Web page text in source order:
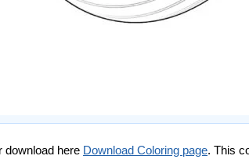
download here Download Coloring page. This